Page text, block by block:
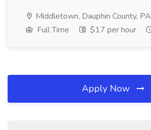
Middletown, Dauphin County, PA
Full Time
$17 per hour
Apply Now